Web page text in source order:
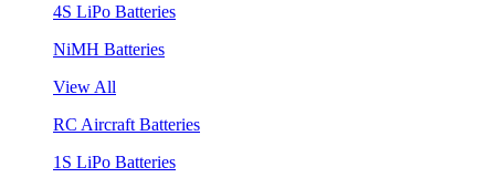
4S LiPo Batteries
NiMH Batteries
View All
RC Aircraft Batteries
1S LiPo Batteries